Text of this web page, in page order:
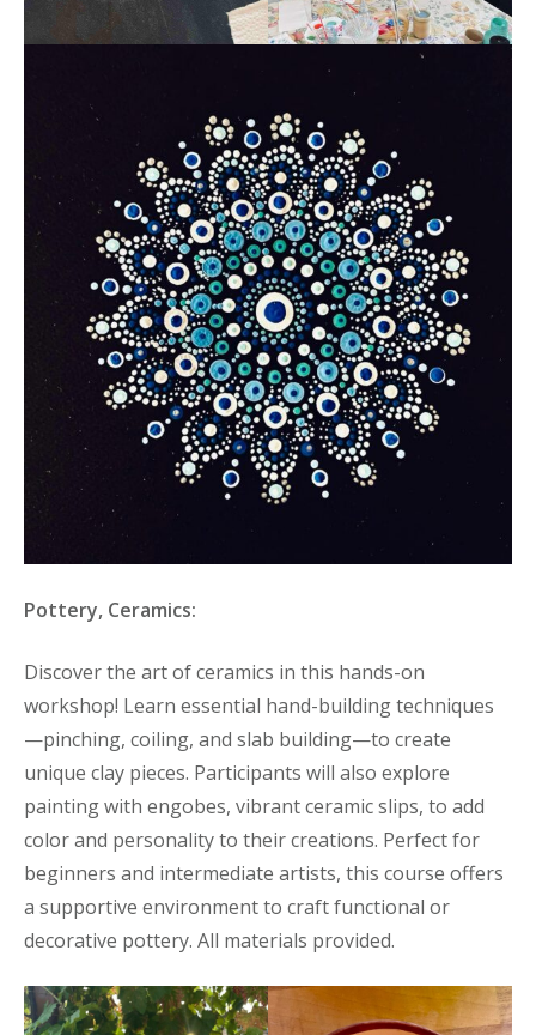
Pottery, Ceramics:
Discover the art of ceramics in this hands-on
workshop! Learn essential hand-building techniques
—pinching, coiling, and slab building—to create
unique clay pieces. Participants will also explore
painting with engobes, vibrant ceramic slips, to add
color and personality to their creations. Perfect for
beginners and intermediate artists, this course offers
a supportive environment to craft functional or
decorative pottery. All materials provided.